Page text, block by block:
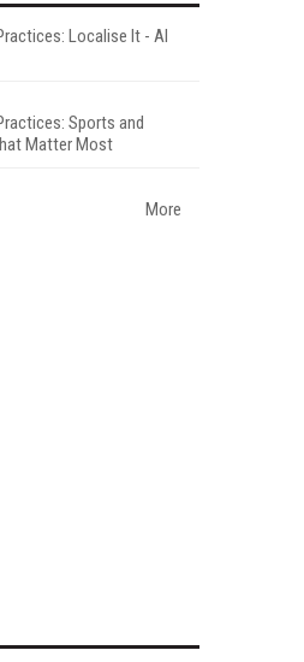
Localise It - AI
Sports and
Matter Most
More